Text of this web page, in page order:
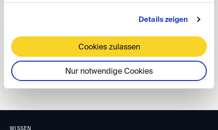
Details zeigen
Cookies zulassen
Nur notwendige Cookies
refer to ourpress release(in German) dated 11
Your DIS Team
back
WISSEN